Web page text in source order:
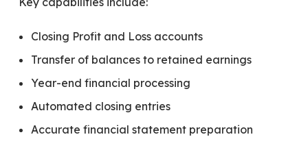
Closing Profit and Loss accounts
Transfer of balances to retained earnings
Year-end financial processing
Automated closing entries
Accurate financial statement preparation